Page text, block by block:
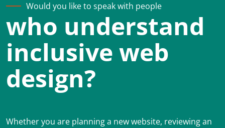
Would you like to speak with people
who understand
inclusive web
design?
Whether you are planning a new website, reviewing an